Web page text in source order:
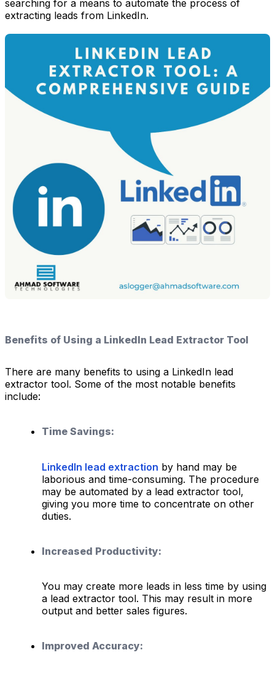
searching for a means to automate the process of
extracting leads from LinkedIn.
Benefits of Using a LinkedIn Lead Extractor Tool
There are many benefits to using a LinkedIn lead
extractor tool. Some of the most notable benefits
include:
Time Savings:
LinkedIn lead extraction by hand may be
laborious and time-consuming. The procedure
may be automated by a lead extractor tool,
giving you more time to concentrate on other
duties.
Increased Productivity:
You may create more leads in less time by using
a lead extractor tool. This may result in more
output and better sales figures.
Improved Accuracy: